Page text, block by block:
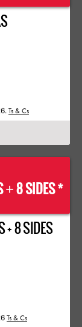
Ts & Cs
+8 SIDES *
+ 8 SIDES
Ts & Cs